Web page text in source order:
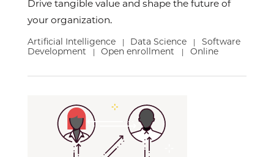
Drive tangible value and shape the future of
your organization.
Artificial Intelligence Data Science
Software
Development
Open enrollment Online